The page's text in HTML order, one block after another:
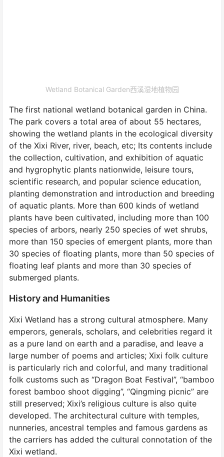
Wetland Botanical Garden西溪湿地植物园
The first national wetland botanical garden in China.
The park covers a total area of about 55 hectares,
showing the wetland plants in the ecological diversity
of the Xixi River, river, beach, etc; Its contents include
the collection, cultivation, and exhibition of aquatic
and hygrophytic plants nationwide, leisure tours,
scientific research, and popular science education,
planting demonstration and introduction and breeding
of aquatic plants. More than 600 kinds of wetland
plants have been cultivated, including more than 100
species of arbors, nearly 250 species of wet shrubs,
more than 150 species of emergent plants, more than
30 species of floating plants, more than 50 species of
floating leaf plants and more than 30 species of
submerged plants.
History and Humanities
Xixi Wetland has a strong cultural atmosphere. Many
emperors, generals, scholars, and celebrities regard it
as a pure land on earth and a paradise, and leave a
large number of poems and articles; Xixi folk culture
is particularly rich and colorful, and many traditional
folk customs such as “Dragon Boat Festival”, “bamboo
forest bamboo shoot digging”, “Qingming picnic” are
still preserved; Xixi’s religious culture is also quite
developed. The architectural culture with temples,
nunneries, ancestral temples and famous gardens as
the carriers has added the cultural connotation of the
Xixi wetland.